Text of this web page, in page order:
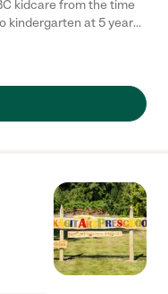
kidcare from the time
kindergarten at 5 years
special events to help all